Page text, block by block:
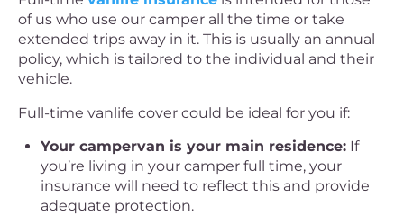
of us who use our camper all the time or take
extended trips away in it. This is usually an annual
policy, which is tailored to the individual and their
vehicle.
Full-time vanlife cover could be ideal for you if:
Your campervan is your main residence: If
you’re living in your camper full time, your
insurance will need to reflect this and provide
adequate protection.